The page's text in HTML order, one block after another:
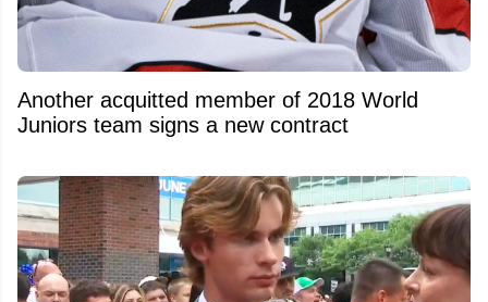
Another acquitted member of 2018 World
Juniors team signs a new contract